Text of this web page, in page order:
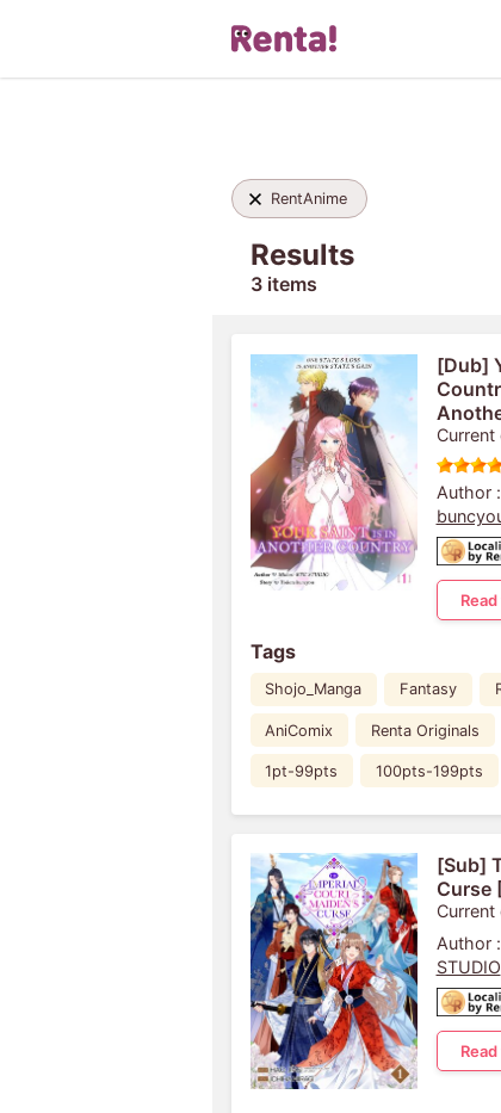
RentAnime
Results
3 items
[Dub]
Current
Author :
Tags
Shojo_Manga Fantasy
AniComix Renta Originals
1pt-99pts 100pts-199pts
[Sub]
Curse
Current
Author :
STUDIO